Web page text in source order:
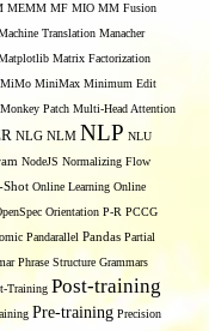
MEMM MF MIO MM Fusion
Translation Manacher
Matrix Factorization
MiMo MiniMax Minimum Edit
Monkey Patch Multi-Head Attention
NLG NLM NLP NLU
NodeJS Normalizing Flow
Shot Online Learning Online
Orientation P-R PCCG
Pandarallel Pandas Partial
Phrase Structure Grammars
Training Post-training
Pre-training Precision